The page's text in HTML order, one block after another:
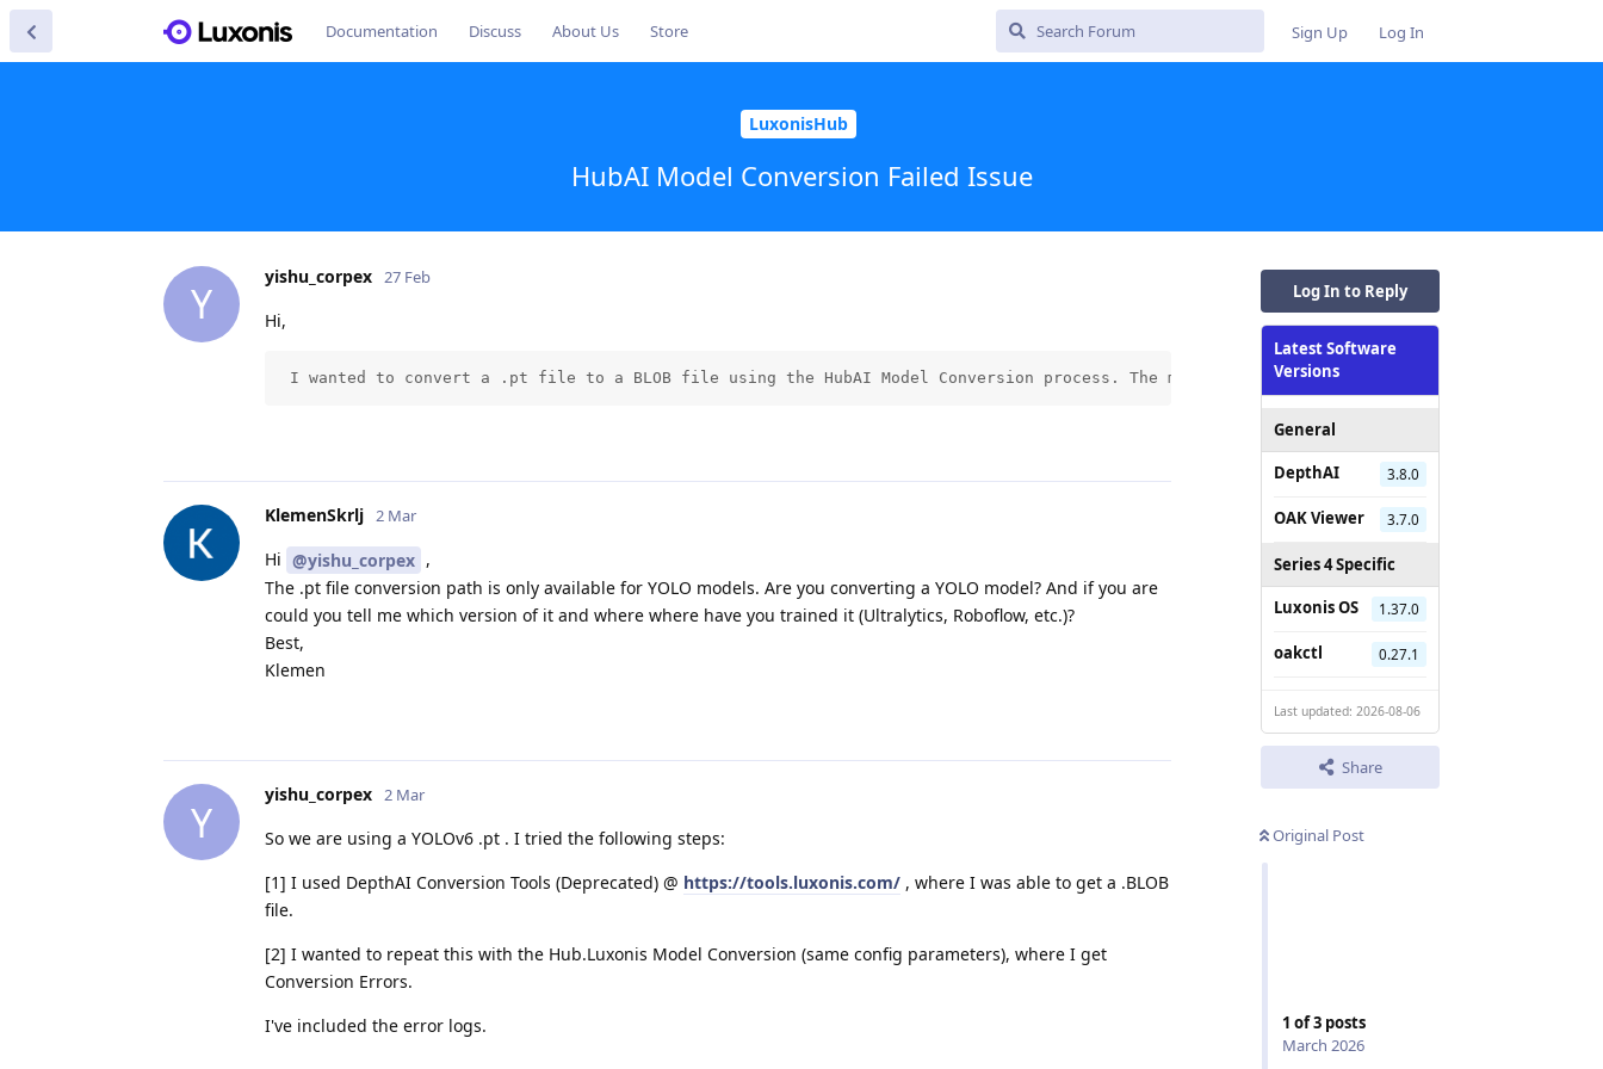
Documentation Discuss About Us Store Sign Up Log In
LuxonisHub
HubAI Model Conversion Failed Issue
Log In to Reply
Latest Software
Versions
General
DepthAI
3.8.0
OAK Viewer 3.7.0
Series 4 Specific
Luxonis OS
1.37.0
oakctl 0.27.1
Last updated: 2026-08-06
Share
Original Post
1 of3 posts
March 2026
Y
yishu_corpex 27 Feb
Hi,
I wanted to convert a .pt file to a BLOB file using the HubAI Model Conversion process. The model conversion (using a .pt file) fails
KlemenSkrlj 2 Mar
Hi @yishu_corpex ,
The .pt file conversion path is only available for YOLO models. Are you converting a YOLO model? And if you are
could you tell me which version of it and where where have you trained it (Ultralytics, Roboflow, etc.)?
Best,
Klemen
Y
yishu_corpex 2 Mar
So we are using a YOLOv6 .pt . I tried the following steps:
[1] I used DepthAI Conversion Tools (Deprecated) @ https://tools.luxonis.com/ , where I was able to get a .BLOB
file.
[2] I wanted to repeat this with the Hub.Luxonis Model Conversion (same config parameters), where I get
Conversion Errors.
I've included the error logs.